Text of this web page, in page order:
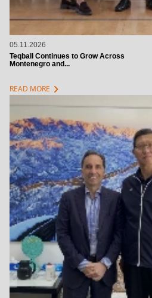
05.11.2026
Teqball Continues to Grow Across
Montenegro and...
READ MORE chevron_right